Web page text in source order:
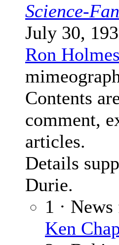
Science-
July 30,
Ron Holmes
Contents
comment,
articles.
Details
Durie.
1 ·
Ken